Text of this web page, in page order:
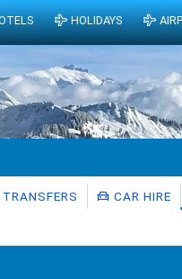
TRANSFERS CAR HIRE
HOLIDAYS